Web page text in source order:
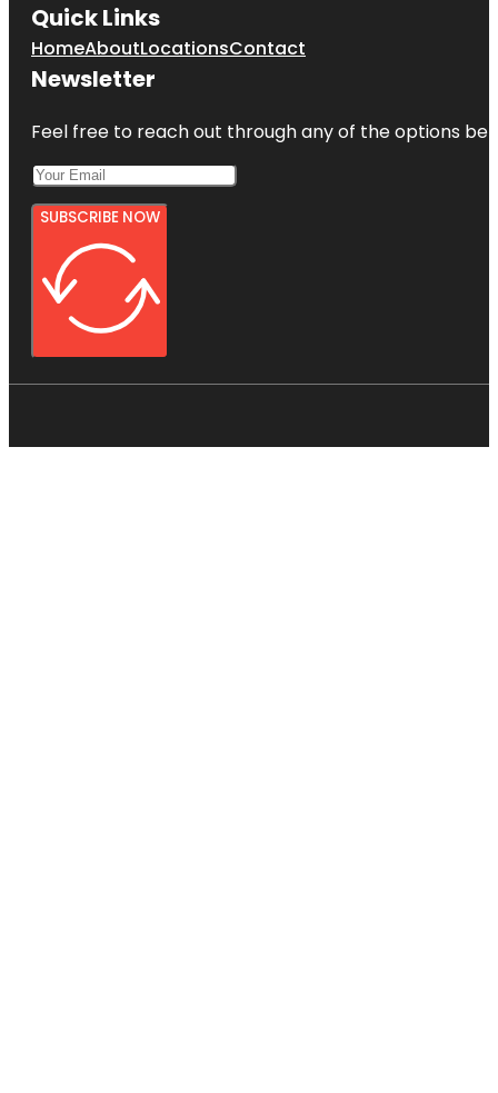
Quick Links
HomeAboutLocationsContact
Newsletter
Feel free to reach out through any of the options
SUBSCRIBE NOW